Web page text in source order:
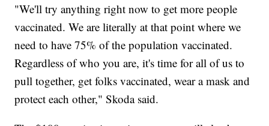
"We'll try anything right now to get more people
vaccinated. We are literally at that point where we
need to have 75% of the population vaccinated.
Regardless of who you are, it's time for all of us to
pull together, get folks vaccinated, wear a mask and
protect each other," Skoda said.